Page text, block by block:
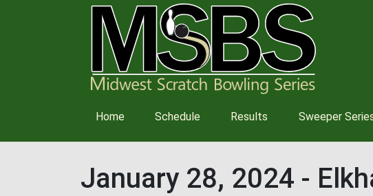
Main
navigation
Home Schedule Results Sweeper
January 28, 2024 -